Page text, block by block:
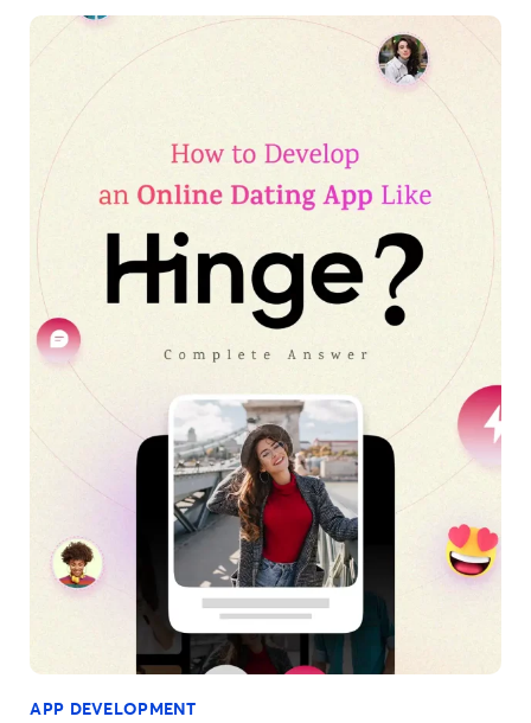
APP DEVELOPMENT